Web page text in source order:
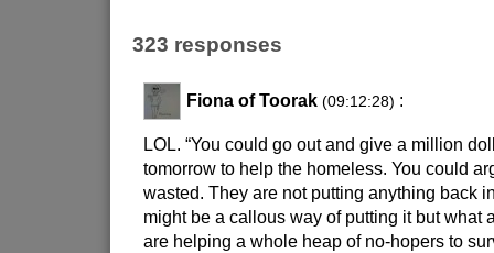
323 responses
Fiona of Toorak (09:12:28) :
LOL. “You could go out and give a million
tomorrow to help the homeless. You could
wasted. They are not putting anything back
might be a callous way of putting it but what
are helping a whole heap of no-hopers to